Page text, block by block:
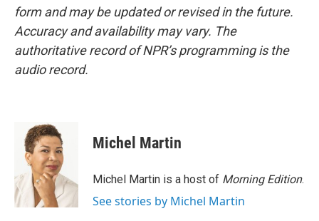
form and may be updated or revised in the future.
Accuracy and availability may vary. The
authoritative record of NPR’s programming is the
audio record.
Michel Martin
Michel Martin is a host of Morning Edition.
See stories by Michel Martin